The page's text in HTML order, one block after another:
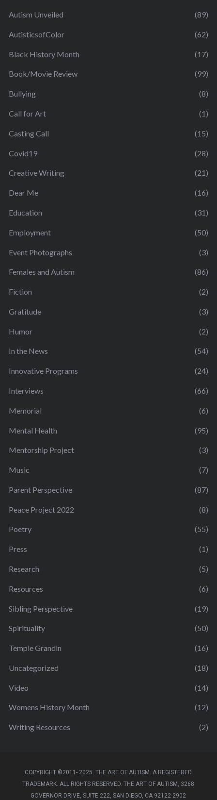
Autism Unveiled (89)
AutisticsofColor (62)
Black History Month (17)
Book/Movie Review (99)
Bullying (8)
Call for Art (1)
Casting Call (15)
Covid19 (28)
Creative Writing (21)
Dear Me (16)
Education (31)
Employment (50)
Event Photographs (3)
Females and Autism (86)
Fiction (2)
Gratitude (3)
Humor (2)
In the News (54)
Innovative Programs (24)
Interviews (66)
Memorial (6)
Mental Health (95)
Mentorship Project (3)
Music (7)
Parent Perspective (87)
Peace Project 2022 (8)
Poetry (55)
Press (1)
Research (5)
Resources (6)
Sibling Perspective (19)
Spirituality (50)
Temple Grandin (16)
Uncategorized (18)
Video (14)
Womens History Month (12)
Writing Resources (2)
COPYRIGHT ©2011- 2025. THE ART OF AUTISM. A REGISTERED
TRADEMARK. ALL RIGHTS RESERVED. THE ART OF AUTISM, 3268
GOVERNOR DRIVE, SUITE 222, SAN DIEGO, CA 92122-2902